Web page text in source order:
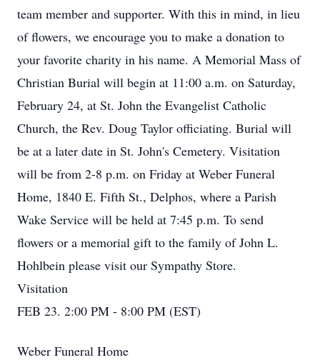
team member and supporter. With this in mind, in lieu
of flowers, we encourage you to make a donation to
your favorite charity in his name. A Memorial Mass of
Christian Burial will begin at 11:00 a.m. on Saturday,
February 24, at St. John the Evangelist Catholic
Church, the Rev. Doug Taylor officiating. Burial will
be at a later date in St. John's Cemetery. Visitation
will be from 2-8 p.m. on Friday at Weber Funeral
Home, 1840 E. Fifth St., Delphos, where a Parish
Wake Service will be held at 7:45 p.m. To send
flowers or a memorial gift to the family of John L.
Hohlbein please visit our Sympathy Store.
Visitation
FEB 23. 2:00 PM - 8:00 PM (EST)
Weber Funeral Home